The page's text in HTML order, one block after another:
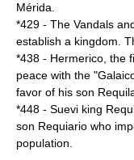
Mérida
*429 - The Vandals
establish a kingdom.
*438 - Hermerico , the
peace with the
favor of his son
*448 - Suevi king
son Requiario who
population.